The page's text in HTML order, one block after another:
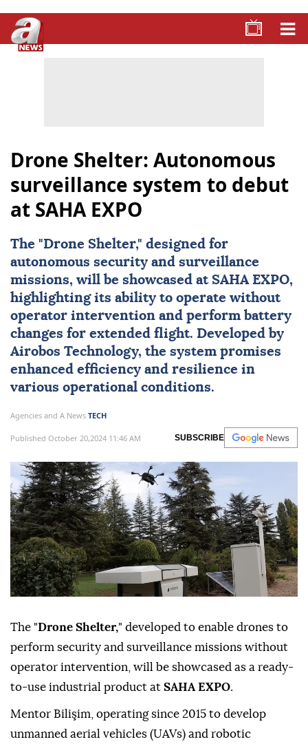
Drone Shelter: Autonomous
surveillance system to debut
at SAHA EXPO
The "Drone Shelter," designed for
autonomous security and surveillance
missions, will be showcased at SAHA EXPO,
highlighting its ability to operate without
operator intervention and perform battery
changes for extended flight. Developed by
Airobos Technology, the system promises
enhanced efficiency and resilience in
various operational conditions.
Agencies and A News TECH
Published October 20,2024 11:46 AM SUBSCRIBE
The "Drone Shelter," developed to enable drones to
perform security and surveillance missions without
operator intervention, will be showcased as a ready-
to-use industrial product at SAHA EXPO.
Mentor Bilişim, operating since 2015 to develop
unmanned aerial vehicles (UAVs) and robotic